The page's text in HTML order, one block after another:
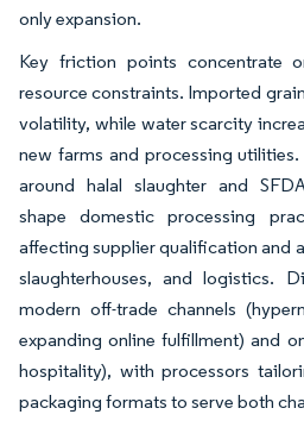
only expansion.
Key friction points concentrate
resource constraints. Imported
volatility, while water scarcity
new farms and processing
around halal slaughter and
shape domestic processing
affecting supplier qualification and
slaughterhouses, and logistics.
modern off-trade channels
expanding online fulfillment) and
hospitality), with processors
packaging formats to serve both